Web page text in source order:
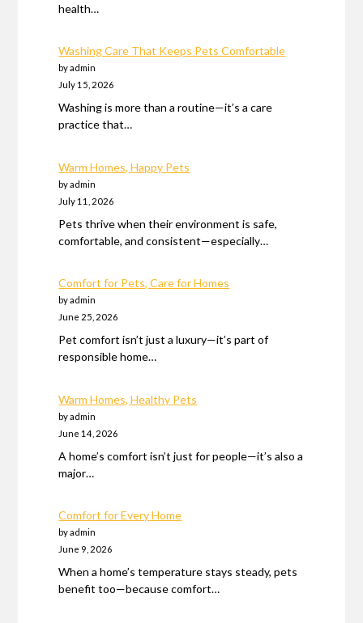
health…
Washing Care That Keeps Pets Comfortable
by admin
July 15, 2026
Washing is more than a routine—it’s a care
practice that…
Warm Homes, Happy Pets
by admin
July 11, 2026
Pets thrive when their environment is safe,
comfortable, and consistent—especially…
Comfort for Pets, Care for Homes
by admin
June 25, 2026
Pet comfort isn’t just a luxury—it’s part of
responsible home…
Warm Homes, Healthy Pets
by admin
June 14, 2026
A home’s comfort isn’t just for people—it’s also a
major…
Comfort for Every Home
by admin
June 9, 2026
When a home’s temperature stays steady, pets
benefit too—because comfort…